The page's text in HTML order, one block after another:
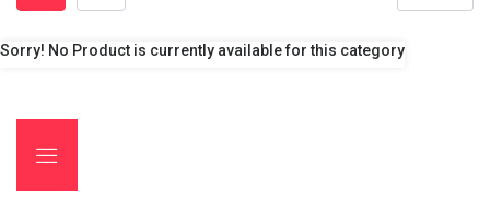
Sorry! No Product is currently available for this category